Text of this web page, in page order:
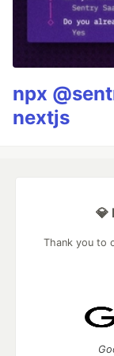
npx
nextjs
💎
Thank you to